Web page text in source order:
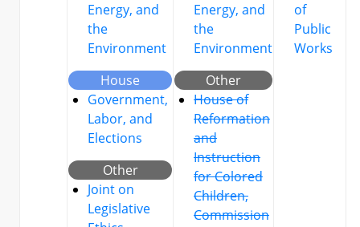
Energy, and
the
Environment
House
Government,
Labor, and
Elections
Other
Joint on
Legislative
Energy, and
the
Environment
Other
House of
Reformation
and
Instruction
for Colored
Children,
Commission
of
Public
Works